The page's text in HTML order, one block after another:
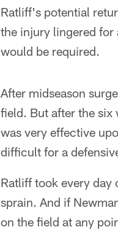
Ratliff's potential
the injury lingered for
would be required.
After midseason
field. But after the six
was very effective
difficult for a
Ratliff took every
sprain. And if
on the field at any